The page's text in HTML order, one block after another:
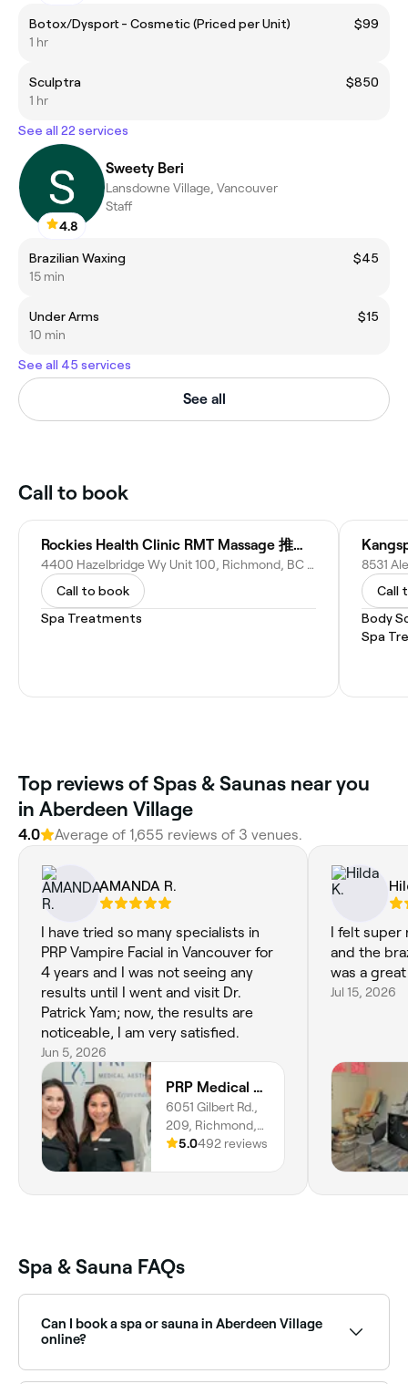
Botox/Dysport - Cosmetic (Priced per Unit)
$99
1 hr
Sculptra
$850
1 hr
See all 22 services
4.8
Sweety Beri
Lansdowne Village, Vancouver
Staff
Brazilian Waxing
$45
15 min
Under Arms
$15
10 min
See all 45 services
See all
Call to book
Rockies Health Clinic RMT Massage 推拿 按摩
4400 Hazelbridge Wy Unit 100, Richmond, BC V6X 3R8, Canada
Call to book
Spa Treatments
Call
Body
Spa
Top reviews of Spas & Saunas near you
in Aberdeen Village
4.0 Average of 1,655 reviews of 3 venues.
AMANDA R.
I have tried so many specialists in
PRP Vampire Facial in Vancouver for
4 years and I was not seeing any
results until I went and visit Dr.
Patrick Yam; now, the results are
noticeable, I am very satisfied.
Jun 5, 2026
PRP Medical Aesthetics
6051 Gilbert Rd.,
209, Richmond,
V7C 3V3, British
5.0492 reviews
I felt
and the
was a
Jul 15, 2026
Spa & Sauna FAQs
Can I book a spa or sauna in Aberdeen Village
online?